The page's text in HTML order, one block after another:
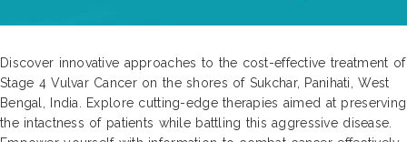
Discover innovative approaches to the cost-effective treatment of
Stage 4 Vulvar Cancer on the shores of Sukchar, Panihati, West
Bengal, India. Explore cutting-edge therapies aimed at preserving
the intactness of patients while battling this aggressive disease.